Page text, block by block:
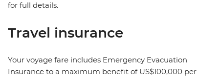
for full details.
Travel insurance
Your voyage fare includes Emergency Evacuation
Insurance to a maximum benefit of US$100,000 per